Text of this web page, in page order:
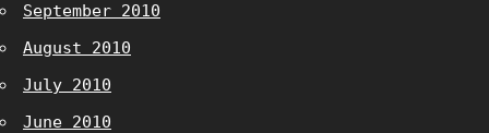
September 2010
August 2010
July 2010
June 2010